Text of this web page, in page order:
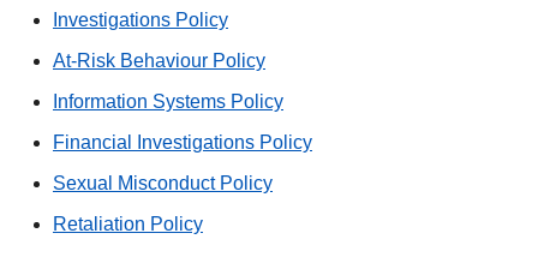
Investigations Policy
At-Risk Behaviour Policy
Information Systems Policy
Financial Investigations Policy
Sexual Misconduct Policy
Retaliation Policy